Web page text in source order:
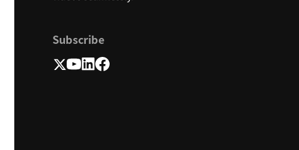
Subscribe